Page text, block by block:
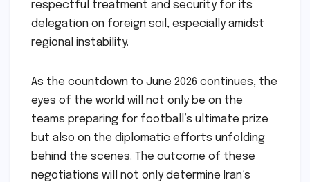
respectful treatment and security for its
delegation on foreign soil, especially amidst
regional instability.
As the countdown to June 2026 continues, the
eyes of the world will not only be on the
teams preparing for football’s ultimate prize
but also on the diplomatic efforts unfolding
behind the scenes. The outcome of these
negotiations will not only determine Iran’s